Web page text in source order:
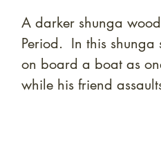
A darker shunga
Period. In this shunga
on board a boat as
while his friend